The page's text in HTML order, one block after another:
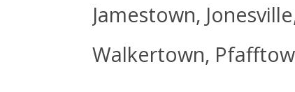
Jamestown,
Walkertown,